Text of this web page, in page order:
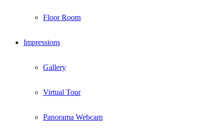
Floor Room
Impressions
Gallery
Virtual Tour
Panorama Webcam